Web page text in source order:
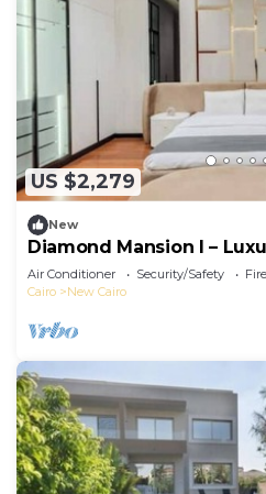
US $2,279
New
Diamond Mansion I –
Pools & Sauna
Air Conditioner Security/Safety
Cairo
New Cairo